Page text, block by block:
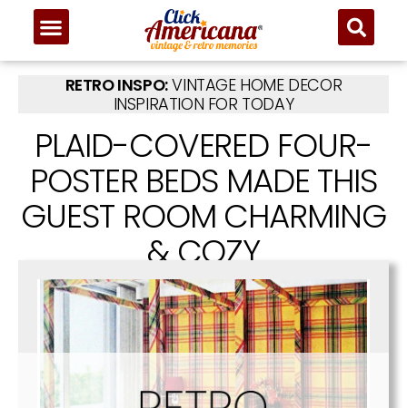
RETRO INSPO:VINTAGE HOME DECOR
INSPIRATION FOR TODAY
PLAID-COVERED FOUR-
POSTER BEDS MADE THIS
GUEST ROOM CHARMING
& COZY